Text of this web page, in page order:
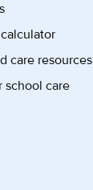
care resources
school care